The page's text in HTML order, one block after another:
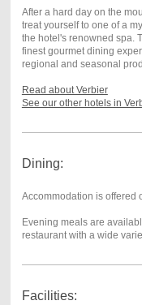
After a hard day on the
treat yourself to one of a
the hotel's renowned spa.
finest gourmet dining
regional and seasonal
Read about Verbier
See our other hotels in
Dining:
Accommodation is offered
Evening meals are
restaurant with a wide
Facilities: